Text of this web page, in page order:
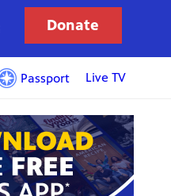
Donate
Passport Live TV